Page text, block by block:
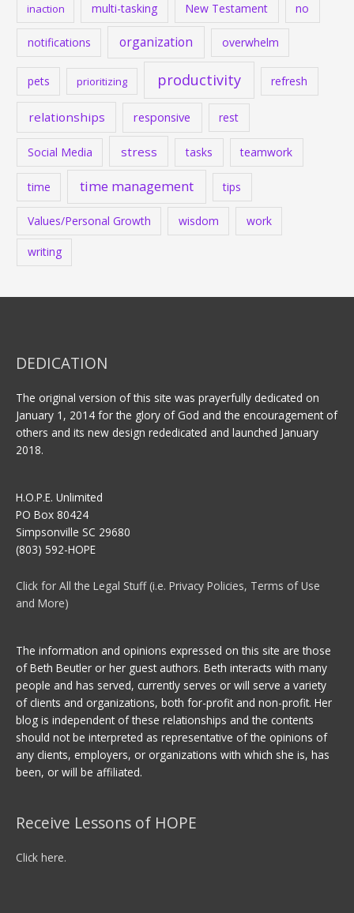
inaction multi-tasking New Testament no
notifications organization overwhelm
pets prioritizing productivity refresh
relationships responsive rest
Social Media stress tasks teamwork
time time management tips
Values/Personal Growth wisdom work
writing
DEDICATION
The original version of this site was prayerfully dedicated on
January 1, 2014 for the glory of God and the encouragement of
others and its new design rededicated and launched January
2018.
H.O.P.E. Unlimited
PO Box 80424
Simpsonville SC 29680
(803) 592-HOPE
Click for All the Legal Stuff (i.e. Privacy Policies, Terms of Use
and More)
The information and opinions expressed on this site are those
of Beth Beutler or her guest authors. Beth interacts with many
people and has served, currently serves or will serve a variety
of clients and organizations, both for-profit and non-profit. Her
blog is independent of these relationships and the contents
should not be interpreted as representative of the opinions of
any clients, employers, or organizations with which she is, has
been, or will be affiliated.
Receive Lessons of HOPE
Click here.